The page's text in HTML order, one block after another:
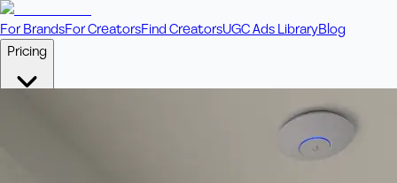
For BrandsFor CreatorsFind CreatorsUGC Ads LibraryBlog
Pricing
Fixed price per video. Licensing included.
Includes bonus credits in every pack.
Boost ad performance with bespoke offerings.